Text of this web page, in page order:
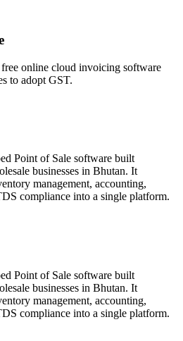
online cloud invoicing software
to adopt GST.
Point of Sale software built
businesses in Bhutan. It
management, accounting,
compliance into a single platform.
Point of Sale software built
businesses in Bhutan. It
management, accounting,
compliance into a single platform.